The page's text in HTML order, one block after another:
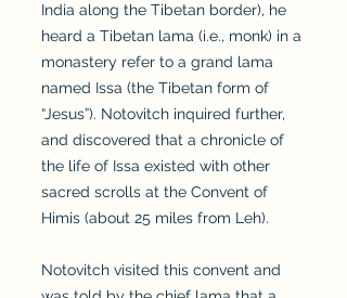
India along the Tibetan border), he
heard a Tibetan lama (i.e., monk) in a
monastery refer to a grand lama
named Issa (the Tibetan form of
“Jesus”). Notovitch inquired further,
and discovered that a chronicle of
the life of Issa existed with other
sacred scrolls at the Convent of
Himis (about 25 miles from Leh).
Notovitch visited this convent and